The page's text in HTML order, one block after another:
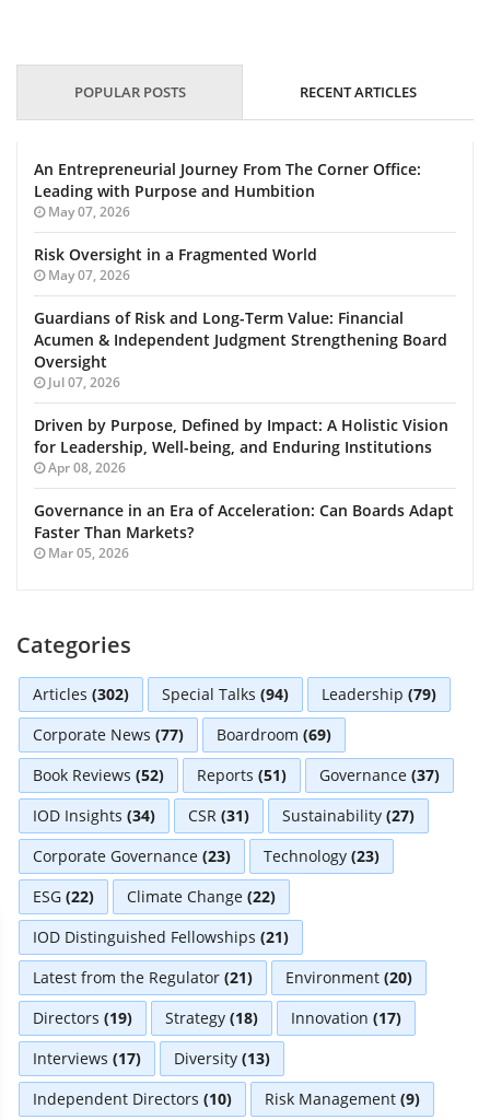
POPULAR POSTS RECENT ARTICLES
An Entrepreneurial Journey From The Corner Office:
Leading with Purpose and Humbition
May 07, 2026
Risk Oversight in a Fragmented World
May 07, 2026
Guardians of Risk and Long-Term Value: Financial
Acumen & Independent Judgment Strengthening Board
Oversight
Jul 07, 2026
Driven by Purpose, Defined by Impact: A Holistic Vision
for Leadership, Well-being, and Enduring Institutions
Apr 08, 2026
Governance in an Era of Acceleration: Can Boards Adapt
Faster Than Markets?
Mar 05, 2026
Categories
Articles (302) Special Talks (94) Leadership (79)
Corporate News (77) Boardroom (69)
Book Reviews (52) Reports (51) Governance (37)
IOD Insights (34) CSR (31) Sustainability (27)
Corporate Governance (23) Technology (23)
ESG (22) Climate Change (22)
IOD Distinguished Fellowships (21)
Latest from the Regulator (21) Environment (20)
Directors (19) Strategy (18) Innovation (17)
Interviews (17) Diversity (13)
Independent Directors (10) Risk Management (9)